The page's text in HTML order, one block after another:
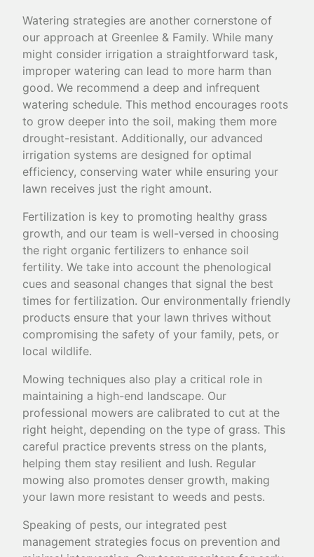
Watering strategies are another cornerstone of
our approach at Greenlee & Family. While many
might consider irrigation a straightforward task,
improper watering can lead to more harm than
good. We recommend a deep and infrequent
watering schedule. This method encourages roots
to grow deeper into the soil, making them more
drought-resistant. Additionally, our advanced
irrigation systems are designed for optimal
efficiency, conserving water while ensuring your
lawn receives just the right amount.
Fertilization is key to promoting healthy grass
growth, and our team is well-versed in choosing
the right organic fertilizers to enhance soil
fertility. We take into account the phenological
cues and seasonal changes that signal the best
times for fertilization. Our environmentally friendly
products ensure that your lawn thrives without
compromising the safety of your family, pets, or
local wildlife.
Mowing techniques also play a critical role in
maintaining a high-end landscape. Our
professional mowers are calibrated to cut at the
right height, depending on the type of grass. This
careful practice prevents stress on the plants,
helping them stay resilient and lush. Regular
mowing also promotes denser growth, making
your lawn more resistant to weeds and pests.
Speaking of pests, our integrated pest
management strategies focus on prevention and